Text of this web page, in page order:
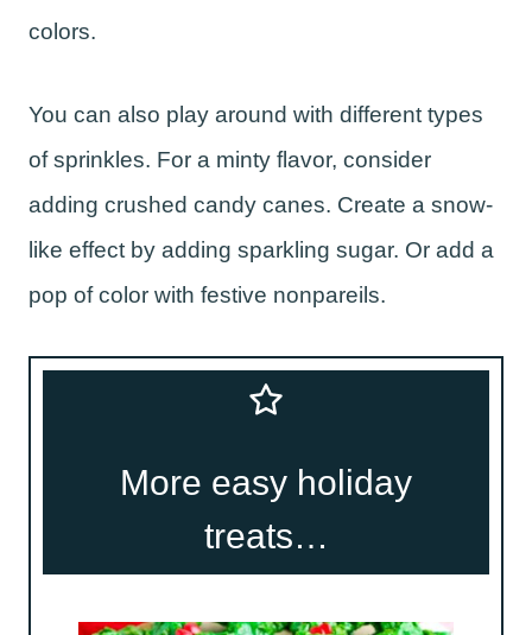
colors.
You can also play around with different types
of sprinkles. For a minty flavor, consider
adding crushed candy canes. Create a snow-
like effect by adding sparkling sugar. Or add a
pop of color with festive nonpareils.
More easy holiday
treats…